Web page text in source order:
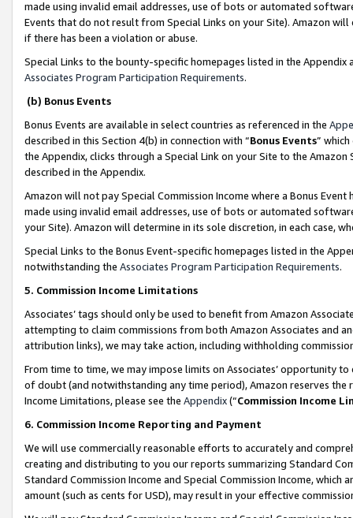
made using invalid email addresses, use of bots or automated
Events that do not result from Special Links on your Site). Amazon
if there has been a violation or abuse.
Special Links to the bounty-specific homepages listed in the
Associates Program Participation Requirements.
(b) Bonus Events
Bonus Events are available in select countries as referenced in the
described in this Section 4(b) in connection with “Bonus Events”
the Appendix, clicks through a Special Link on your Site to the
described in the Appendix.
Amazon will not pay Special Commission Income where a Bonus
made using invalid email addresses, use of bots or automated
your Site). Amazon will determine in its sole discretion, in each case,
Special Links to the Bonus Event-specific homepages listed in the
notwithstanding the Associates Program Participation Requirements.
5. Commission Income Limitations
Associates’ tags should only be used to benefit from Amazon
attempting to claim commissions from both Amazon Associates and
attribution links), we may take action, including withholding
From time to time, we may impose limits on Associates’ opportunity
of doubt (and notwithstanding any time period), Amazon reserves
Income Limitations, please see the Appendix(“Commission Income
6. Commission Income Reporting and Payment
We will use commercially reasonable efforts to accurately and
creating and distributing to you our reports summarizing Standard
Standard Commission Income and Special Commission Income,
amount (such as cents for USD), may result in your effective